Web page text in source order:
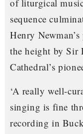
of liturgical
sequence
Henry
the height by Sir
Cathedral’s
‘A really well-
singing is fine
recording in